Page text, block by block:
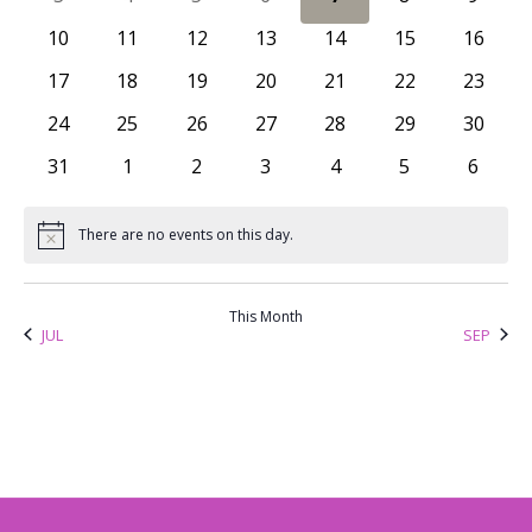
Events
0 events
10 0 events
11 0 events
12 0 events
13 0 events
14 0 events
15 0
16
0 events
17 0 events
18 0 events
19 0 events
20 0 events
21 0 events
22 0
23
0 events
24 0 events
25 0 events
26 0 events
27 0 events
28 0 events
29 0
30
0 events
31 0 events
1 0 events
2 0 events
3 0 events
4 0 events
5 0
6
Notice There are no events on this day.
JUL
This Month
SEP